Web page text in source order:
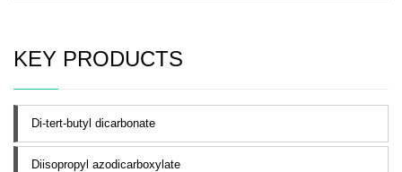
KEY PRODUCTS
Di-tert-butyl dicarbonate
Diisopropyl azodicarboxylate